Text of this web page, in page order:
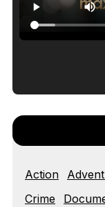
Action
Crime